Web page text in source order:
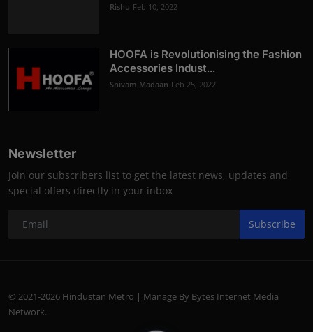
Rishu Feb 10, 2022
HOOFA is Revolutionising the Fashion
Accessories Indust...
Shivam Madaan Feb 25, 2022
Newsletter
Join our subscribers list to get the latest news, updates and
special offers directly in your inbox
Subscribe
© 2021-2026 Hindustan Metro | Manage By Bytes Internet Media
Network.